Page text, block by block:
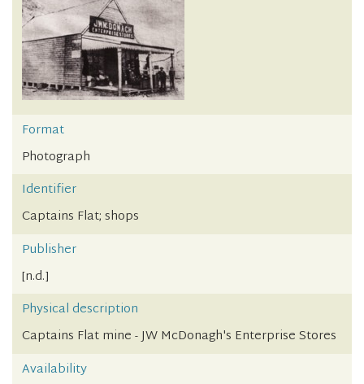
Format
Photograph
Identifier
Captains Flat; shops
Publisher
[n.d.]
Physical description
Captains Flat mine - JW McDonagh's Enterprise Stores
Availability